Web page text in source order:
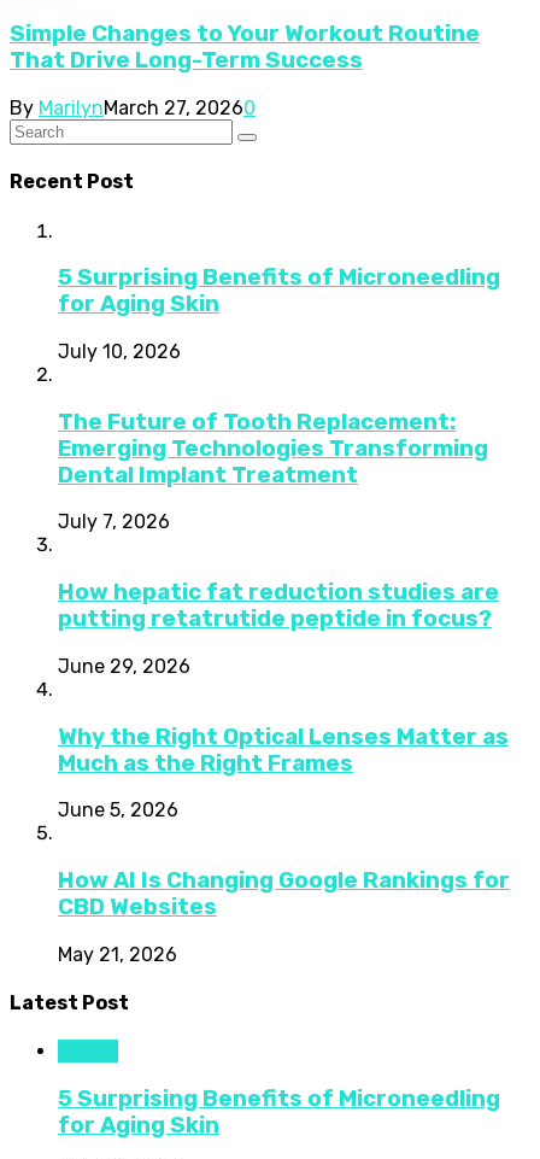
Simple Changes to Your Workout Routine
That Drive Long-Term Success
By MarilynMarch 27, 20260
Recent Post
5 Surprising Benefits of Microneedling
for Aging Skin
July 10, 2026
The Future of Tooth Replacement:
Emerging Technologies Transforming
Dental Implant Treatment
July 7, 2026
How hepatic fat reduction studies are
putting retatrutide peptide in focus?
June 29, 2026
Why the Right Optical Lenses Matter as
Much as the Right Frames
June 5, 2026
How AI Is Changing Google Rankings for
CBD Websites
May 21, 2026
Latest Post
5 Surprising Benefits of Microneedling
for Aging Skin